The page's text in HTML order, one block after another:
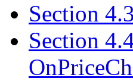
Section
Section